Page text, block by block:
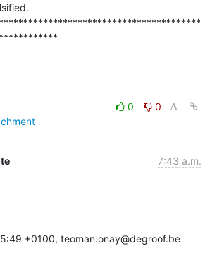
0
0
7:43 a.m.
+0100, teoman.onay@degroof.be